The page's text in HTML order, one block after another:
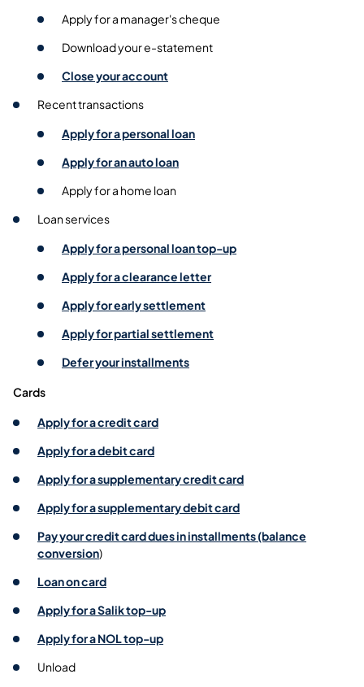
Apply for a manager's cheque
Download your e-statement
Close your account
Recent transactions
Apply for a personal loan
Apply for an auto loan
Apply for a home loan
Loan services
Apply for a personal loan top-up
Apply for a clearance letter
Apply for early settlement
Apply for partial settlement
Defer your installments
Cards
Apply for a credit card
Apply for a debit card
Apply for a supplementary credit card
Apply for a supplementary debit card
Pay your credit card dues in installments (balance
conversion)
Loan on card
Apply for a Salik top-up
Apply for a NOL top-up
Unload